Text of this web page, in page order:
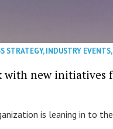
STRATEGY,INDUSTRY EVENTS
with new initiatives
is leaning in to